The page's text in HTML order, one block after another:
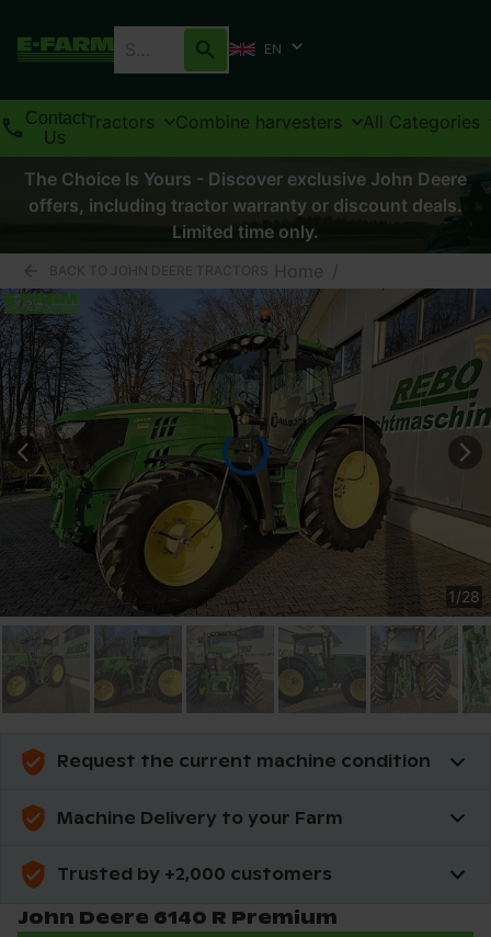
EN
Contact
Us
Tractors Combine harvesters All Categories
The Choice Is Yours - Discover exclusive John Deere
offers, including tractor warranty or discount deals.
Limited time only.
Home /
1/28
Request the current machine condition
Machine Delivery to your Farm
Trusted by +2,000 customers
John Deere 6140 R Premium